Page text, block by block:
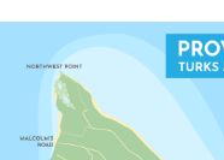
LEEWARD